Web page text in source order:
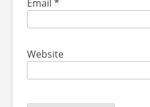
Email *
Website